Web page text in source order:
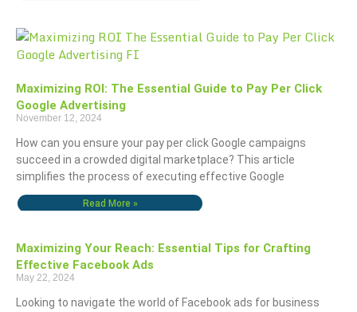
Maximizing ROI: The Essential Guide to Pay Per Click
Google Advertising
November 12, 2024
How can you ensure your pay per click Google campaigns
succeed in a crowded digital marketplace? This article
simplifies the process of executing effective Google
Read More »
Maximizing Your Reach: Essential Tips for Crafting
Effective Facebook Ads
May 22, 2024
Looking to navigate the world of Facebook ads for business